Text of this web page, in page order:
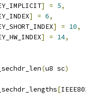
] = 5,
] = 6,
] = 10,
] = 14,
(u8 sc)
[